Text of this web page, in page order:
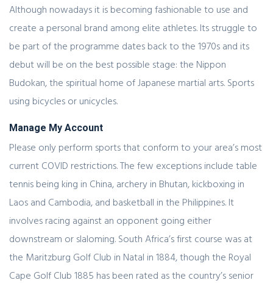
Although nowadays it is becoming fashionable to use and
create a personal brand among elite athletes. Its struggle to
be part of the programme dates back to the 1970s and its
debut will be on the best possible stage: the Nippon
Budokan, the spiritual home of Japanese martial arts. Sports
using bicycles or unicycles.
Manage My Account
Please only perform sports that conform to your area’s most
current COVID restrictions. The few exceptions include table
tennis being king in China, archery in Bhutan, kickboxing in
Laos and Cambodia, and basketball in the Philippines. It
involves racing against an opponent going either
downstream or slaloming. South Africa’s first course was at
the Maritzburg Golf Club in Natal in 1884, though the Royal
Cape Golf Club 1885 has been rated as the country’s senior